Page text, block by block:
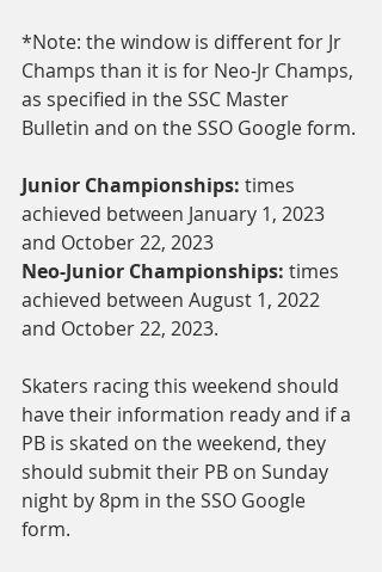
*Note: the window is different for Jr
Champs than it is for Neo-Jr Champs,
as specified in the SSC Master
Bulletin and on the SSO Google form.
Junior Championships: times
achieved between January 1, 2023
and October 22, 2023
Neo-Junior Championships: times
achieved between August 1, 2022
and October 22, 2023.
Skaters racing this weekend should
have their information ready and if a
PB is skated on the weekend, they
should submit their PB on Sunday
night by 8pm in the SSO Google
form.